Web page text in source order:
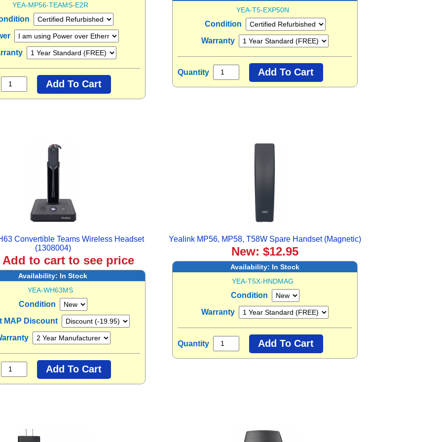
YEA-MP56-TEAMS-E2R
YEA-T5-EXP50N
Condition
Warranty
Quantity
Convertible Teams Wireless Headset
(1308004)
Add to cart to see price
Availability: In Stock
YEA-WH63MS
Condition
MAP Discount
Yealink MP56, MP58, T58W Spare Handset (Magnetic)
New: $12.95
Availability: In Stock
YEA-T5X-HNDMAG
Condition
Warranty
Quantity